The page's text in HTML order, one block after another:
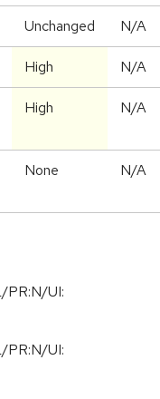
Unchanged N/A
High N/A
High N/A
None N/A
PR:N/UI:
/PR:N/UI: